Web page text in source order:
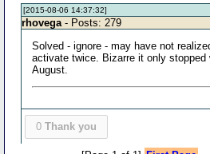
[2015-08-06 14:37:32]
rhovega- Posts: 279
Solved - ignore - may have not
activate twice. Bizarre it only stopped
August.
0 Thank you